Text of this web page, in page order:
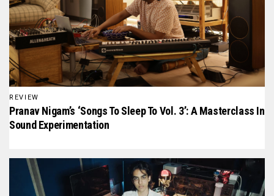
REVIEW
Pranav Nigam’s ‘Songs To Sleep To Vol. 3’: A Masterclass In
Sound Experimentation